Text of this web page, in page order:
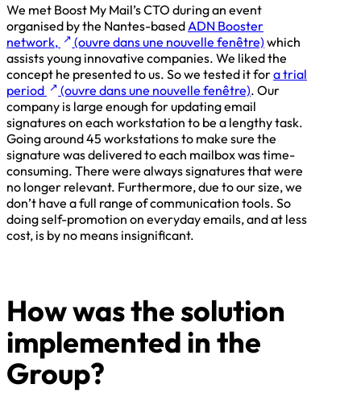
We met Boost My Mail’s CTO during an event
organised by the Nantes-based ADN Booster
network, ↗ (ouvre dans une nouvelle fenêtre) which
assists young innovative companies. We liked the
concept he presented to us. So we tested it fora trial
period ↗ (ouvre dans une nouvelle fenêtre). Our
company is large enough for updating email
signatures on each workstation to be a lengthy task.
Going around 45 workstations to make sure the
signature was delivered to each mailbox was time-
consuming. There were always signatures that were
no longer relevant. Furthermore, due to our size, we
don’t have a full range of communication tools. So
doing self-promotion on everyday emails, and at less
cost, is by no means insignificant.
How was the solution
implemented in the
Group?